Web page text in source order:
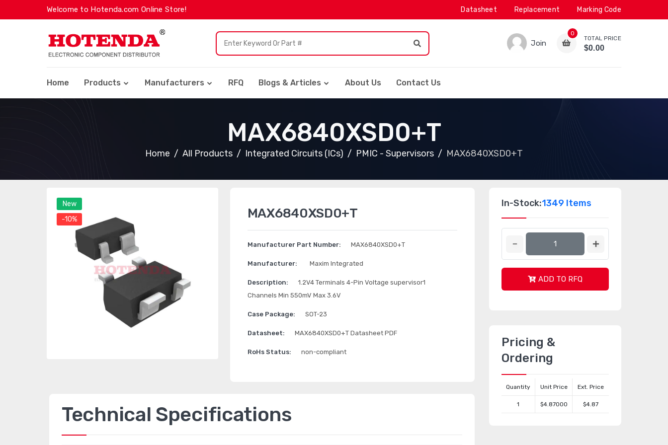
Welcome to Hotenda.com Online Store! Datasheet Replacement Marking Code
Join
0
TOTAL PRICE
$0.00
Home Products Manufacturers RFQ Blogs & Articles About Us Contact Us
MAX6840XSD0+T
Home All Products Integrated Circuits (ICs) PMIC - Supervisors MAX6840XSD0+T
New
-10%
MAX6840XSD0+T
Manufacturer Part Number: MAX6840XSD0+T
Manufacturer: Maxim Integrated
Description:
1.2V4 Terminals 4-Pin Voltage supervisor1
Channels Min 550mV Max 3.6V
Case Package: SOT-23
Datasheet: MAX6840XSD0+T Datasheet PDF
RoHs Status: non-compliant
Technical Specifications
In-Stock:1349 Items
ADD TO RFQ
Pricing &
Ordering
Quantity Unit Price Ext. Price
1 $4.87000 $4.87